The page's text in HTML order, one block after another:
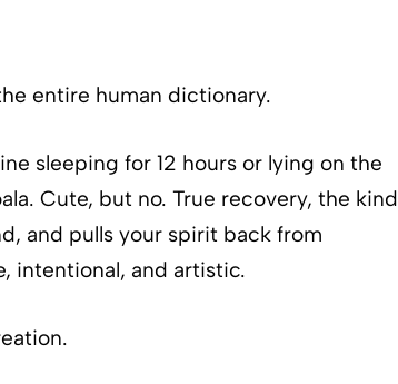
entire human dictionary.
sleeping for 12 hours or lying on the
Cute, but no. True recovery, the kind
and pulls your spirit back from
intentional, and artistic.